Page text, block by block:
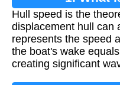
Hull speed is the
displacement hull can
represents the speed
the boat's wake
creating significant